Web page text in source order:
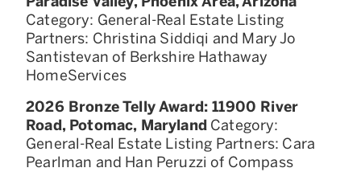
Category: General-Real Estate Listing
Partners: Christina Siddiqi and Mary Jo
Santistevan of Berkshire Hathaway
HomeServices
2026 Bronze Telly Award: 11900 River
Road, Potomac, MarylandCategory:
General-Real Estate Listing Partners: Cara
Pearlman and Han Peruzzi of Compass